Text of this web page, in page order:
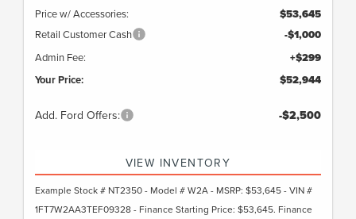
Price w/ Accessories:
$53,645
Retail Customer Cash -$1,000
Admin Fee:
+$299
Your Price:
$52,944
Add. Ford Offers: -$2,500
VIEW INVENTORY
Example Stock # NT2350 - Model # W2A - MSRP: $53,645 - VIN #
1FT7W2AA3TEF09328 - Finance Starting Price: $53,645. Finance